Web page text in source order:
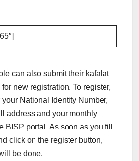
can also submit their kafalat
new registration. To register,
National Identity Number,
address and your monthly
BISP portal. As soon as you fill
click on the register button,
be done.